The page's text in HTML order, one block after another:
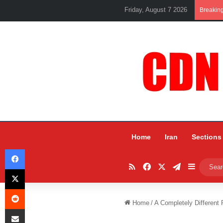
Friday, August 7 2026
Home Iran Sections
RSSFacebookTelegram
Sidebar
Home / A Completely Different
Facebook
X
Reddit
Share via Email